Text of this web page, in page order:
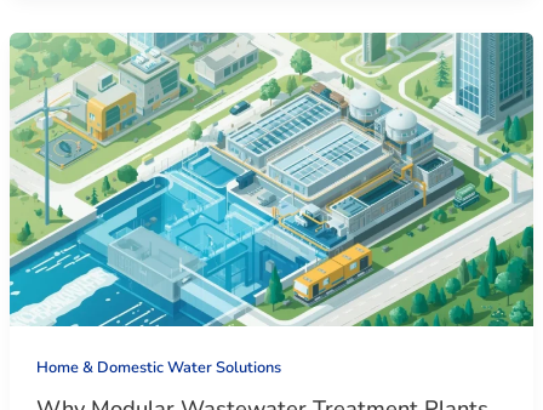
Home & Domestic Water Solutions